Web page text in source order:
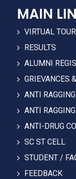
MAIN
VIRTUAL TOUR
RESULTS
ALUMNI
GRIEVANCES
ANTI
ANTI
ANTI-DRUG
SC ST CELL
STUDENT /
FEEDBACK